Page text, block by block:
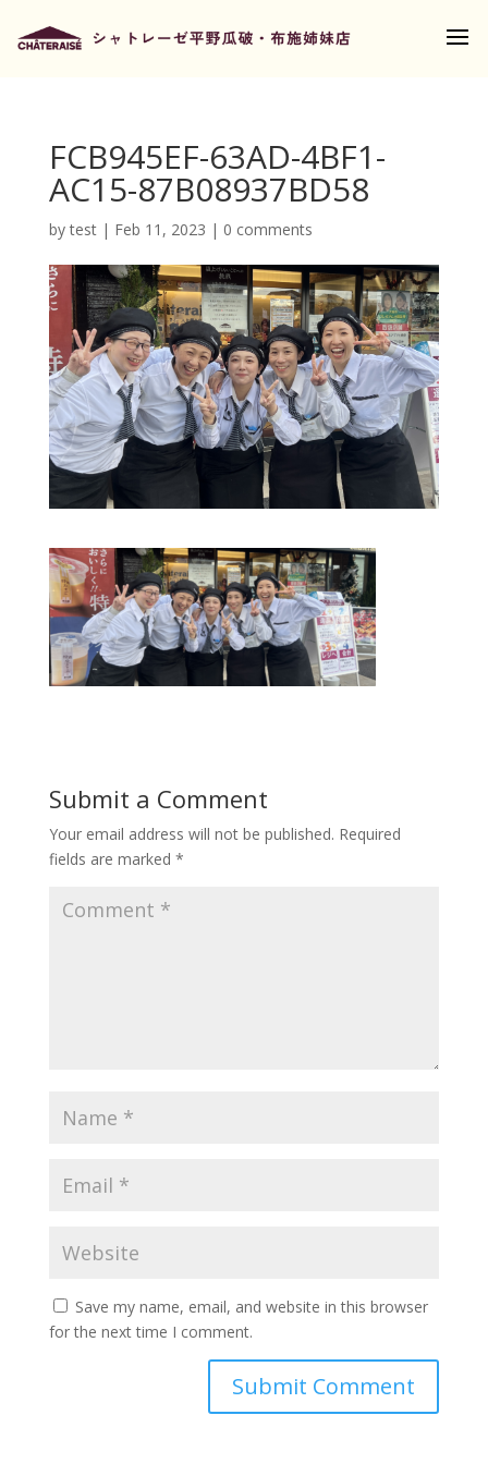
FCB945EF-63AD-4BF1-
AC15-87B08937BD58
bytest| Feb 11, 2023 | 0 comments
Submit a Comment
Your email address will not be published. Required
fields are marked *
Save my name, email, and website in this browser
for the next time I comment.